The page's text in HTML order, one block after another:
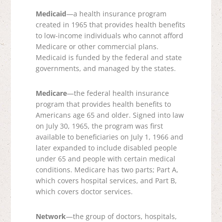
Medicaid—a health insurance program
created in 1965 that provides health benefits
to low-income individuals who cannot afford
Medicare or other commercial plans.
Medicaid is funded by the federal and state
governments, and managed by the states.
Medicare—the federal health insurance
program that provides health benefits to
Americans age 65 and older. Signed into law
on July 30, 1965, the program was first
available to beneficiaries on July 1, 1966 and
later expanded to include disabled people
under 65 and people with certain medical
conditions. Medicare has two parts; Part A,
which covers hospital services, and Part B,
which covers doctor services.
Network—the group of doctors, hospitals,